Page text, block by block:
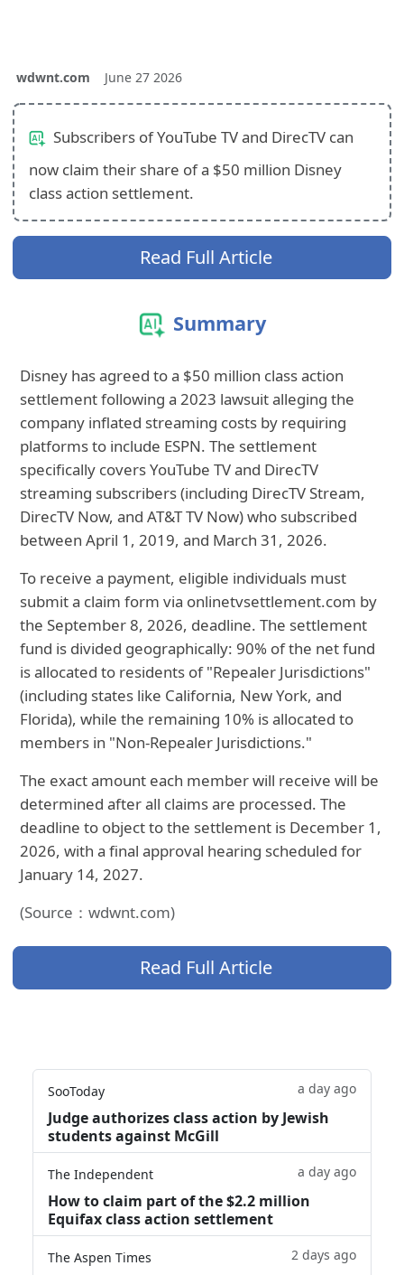
wdwnt.com June 27 2026
Subscribers of YouTube TV and DirecTV can
now claim their share of a $50 million Disney
class action settlement.
Read Full Article
Summary
Disney has agreed to a $50 million class action
settlement following a 2023 lawsuit alleging the
company inflated streaming costs by requiring
platforms to include ESPN. The settlement
specifically covers YouTube TV and DirecTV
streaming subscribers (including DirecTV Stream,
DirecTV Now, and AT&T TV Now) who subscribed
between April 1, 2019, and March 31, 2026.
To receive a payment, eligible individuals must
submit a claim form via onlinetvsettlement.com by
the September 8, 2026, deadline. The settlement
fund is divided geographically: 90% of the net fund
is allocated to residents of "Repealer Jurisdictions"
(including states like California, New York, and
Florida), while the remaining 10% is allocated to
members in "Non-Repealer Jurisdictions."
The exact amount each member will receive will be
determined after all claims are processed. The
deadline to object to the settlement is December 1,
2026, with a final approval hearing scheduled for
January 14, 2027.
(Source：wdwnt.com)
Read Full Article
SooToday a day ago
Judge authorizes class action by Jewish
students against McGill
The Independent a day ago
How to claim part of the $2.2 million
Equifax class action settlement
The Aspen Times 2 days ago